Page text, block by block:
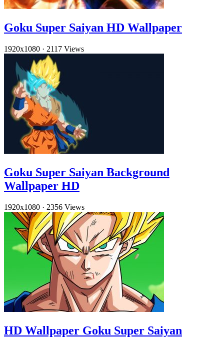
Goku Super Saiyan HD Wallpaper
1920x1080 · 2117 Views
Goku Super Saiyan Background
Wallpaper HD
1920x1080 · 2356 Views
HD Wallpaper Goku Super Saiyan